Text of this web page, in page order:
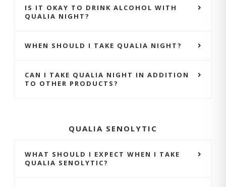
IS IT OKAY TO DRINK ALCOHOL WITH
QUALIA NIGHT?
WHEN SHOULD I TAKE QUALIA NIGHT?
CAN I TAKE QUALIA NIGHT IN ADDITION
TO OTHER PRODUCTS?
QUALIA SENOLYTIC
WHAT SHOULD I EXPECT WHEN I TAKE
QUALIA SENOLYTIC?